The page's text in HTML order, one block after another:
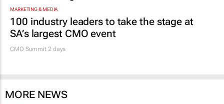
MARKETING & MEDIA
100 industry leaders to take the stage at
SA’s largest CMO event
CMO Summit 2 days
MORE NEWS